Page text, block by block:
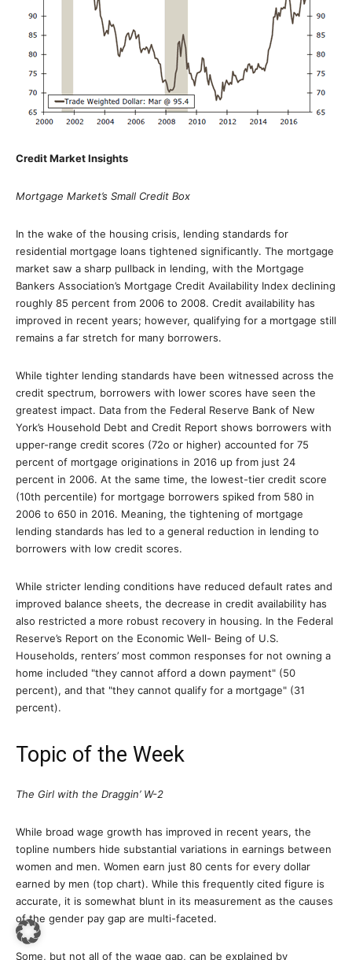
Credit Market Insights
Mortgage Market’s Small Credit Box
In the wake of the housing crisis, lending standards for
residential mortgage loans tightened significantly. The mortgage
market saw a sharp pullback in lending, with the Mortgage
Bankers Association’s Mortgage Credit Availability Index declining
roughly 85 percent from 2006 to 2008. Credit availability has
improved in recent years; however, qualifying for a mortgage still
remains a far stretch for many borrowers.
While tighter lending standards have been witnessed across the
credit spectrum, borrowers with lower scores have seen the
greatest impact. Data from the Federal Reserve Bank of New
York’s Household Debt and Credit Report shows borrowers with
upper-range credit scores (72o or higher) accounted for 75
percent of mortgage originations in 2016 up from just 24
percent in 2006. At the same time, the lowest-tier credit score
(10th percentile) for mortgage borrowers spiked from 580 in
2006 to 650 in 2016. Meaning, the tightening of mortgage
lending standards has led to a general reduction in lending to
borrowers with low credit scores.
While stricter lending conditions have reduced default rates and
improved balance sheets, the decrease in credit availability has
also restricted a more robust recovery in housing. In the Federal
Reserve’s Report on the Economic Well- Being of U.S.
Households, renters’ most common responses for not owning a
home included "they cannot afford a down payment" (50
percent), and that "they cannot qualify for a mortgage" (31
percent).
Topic of the Week
The Girl with the Draggin’ W-2
While broad wage growth has improved in recent years, the
topline numbers hide substantial variations in earnings between
women and men. Women earn just 80 cents for every dollar
earned by men (top chart). While this frequently cited figure is
accurate, it is somewhat blunt in its measurement as the causes
of the gender pay gap are multi-faceted.
Some, but not all of the wage gap, can be explained by